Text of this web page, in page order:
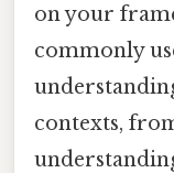
on your
commonly
contexts,